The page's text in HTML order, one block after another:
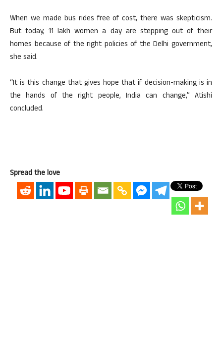
When we made bus rides free of cost, there was skepticism.
But today, 11 lakh women a day are stepping out of their
homes because of the right policies of the Delhi government,
she said.
“It is this change that gives hope that if decision-making is in
the hands of the right people, India can change,” Atishi
concluded.
Spread the love